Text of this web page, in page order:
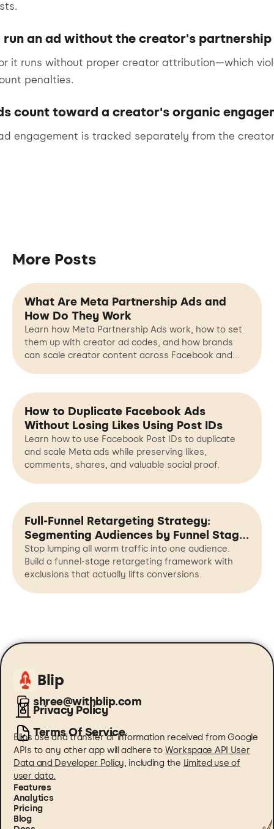
run an ad without the creator's partnership
it runs without proper creator attribution—which
penalties.
count toward a creator's organic
engagement is tracked separately from the
More Posts
What Are Meta Partnership Ads and
How Do They Work
Learn how Meta Partnership Ads work, how to set
them up with creator ad codes, and how brands
can scale creator content across Facebook and
How to Duplicate Facebook Ads
Without Losing Likes Using Post IDs
Learn how to use Facebook Post IDs to duplicate
and scale Meta ads while preserving likes,
comments, shares, and valuable social proof.
Full-Funnel Retargeting Strategy:
Segmenting Audiences by Funnel Stage,
Not Just Interests
Stop lumping all warm traffic into one audience.
Build a funnel-stage retargeting framework with
exclusions that actually lifts conversions.
Blip
Features
Analytics
Pricing
Blog
Privacy Policy
Terms Of Service
shree@withblip.com
Blips use and transfer of information received from Google
APIs to any other app will adhere to Workspace API User
Data and Developer Policy, including the Limited use of
user data.